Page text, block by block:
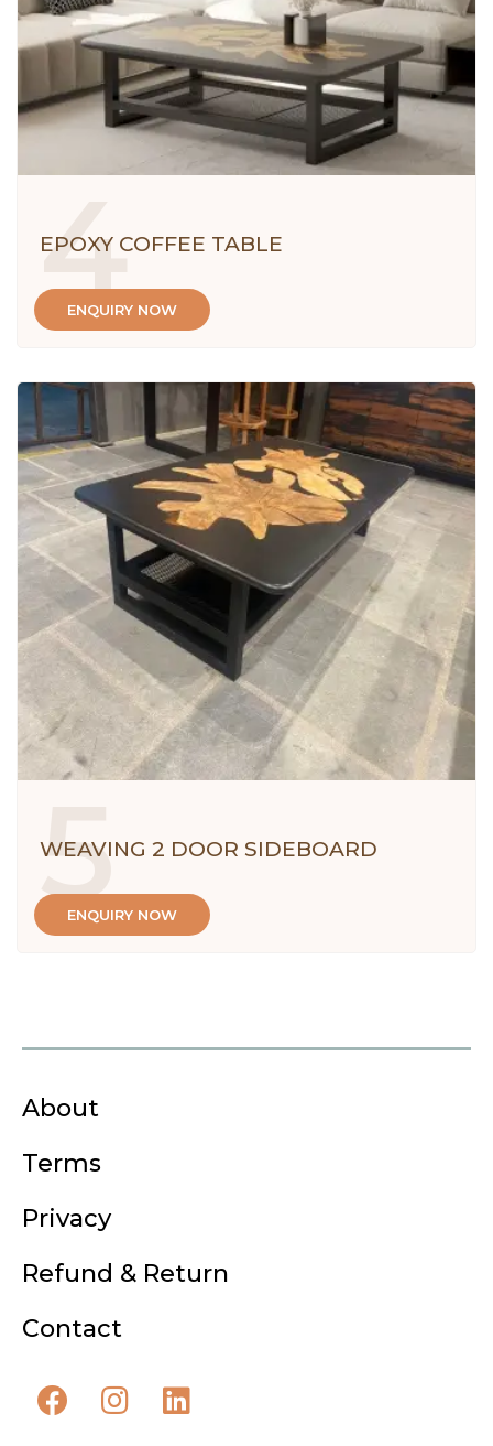
4
EPOXY COFFEE TABLE
ENQUIRY NOW
5
WEAVING 2 DOOR SIDEBOARD
ENQUIRY NOW
About
Terms
Privacy
Refund & Return
Contact